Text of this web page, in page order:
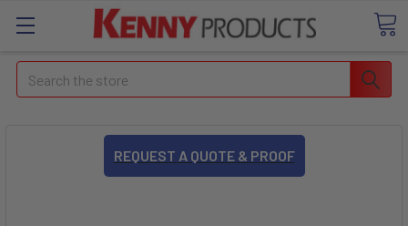
Search
REQUEST A QUOTE & PROOF